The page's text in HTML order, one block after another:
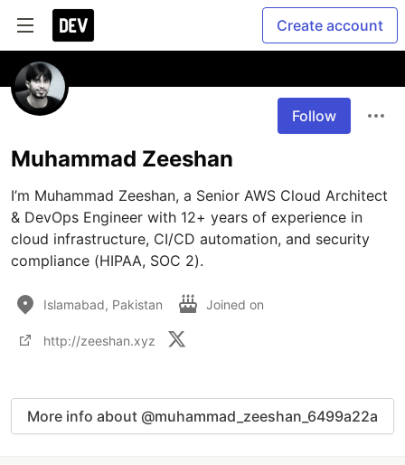
Create account
Follow
Muhammad Zeeshan
I’m Muhammad Zeeshan, a Senior AWS Cloud Architect
& DevOps Engineer with 12+ years of experience in
cloud infrastructure, CI/CD automation, and security
compliance (HIPAA, SOC 2).
Islamabad, Pakistan Joined on
http://zeeshan.xyz
More info about @muhammad_zeeshan_6499a22a